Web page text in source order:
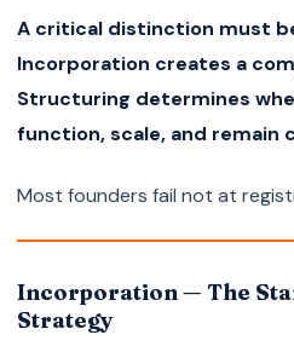
A critical distinction must
Incorporation creates a
Structuring determines
function, scale, and remain
Most founders fail not at
Incorporation — The
Strategy